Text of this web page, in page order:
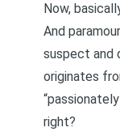
Now,
And
suspect and
originates
right?